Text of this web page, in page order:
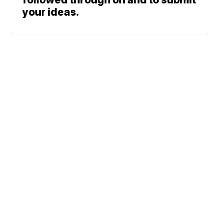
your ideas.